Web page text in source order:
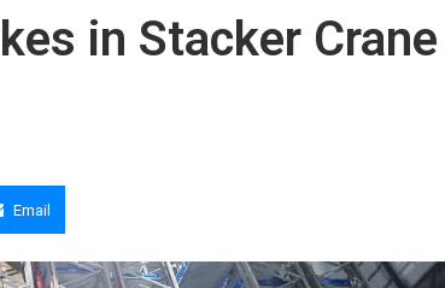
in Stacker Crane
Email